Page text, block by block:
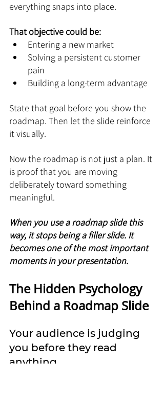
everything snaps into place.
That objective could be:
Entering a new market
Solving a persistent customer
pain
Building a long-term advantage
State that goal before you show the
roadmap. Then let the slide reinforce
it visually.
Now the roadmap is not just a plan. It
is proof that you are moving
deliberately toward something
meaningful.
When you use a roadmap slide this
way, it stops being a filler slide. It
becomes one of the most important
moments in your presentation.
The Hidden Psychology
Behind a Roadmap Slide
Your audience is judging
you before they read
anything